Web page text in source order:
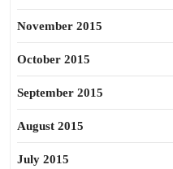
November 2015
October 2015
September 2015
August 2015
July 2015